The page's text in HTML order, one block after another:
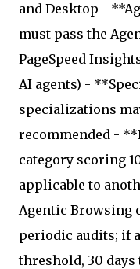
and Desktop -
must pass the
PageSpeed
AI agents) -
specializations
recommended -
category scoring
applicable to
Agentic Browsing
periodic audits; if
threshold, 30